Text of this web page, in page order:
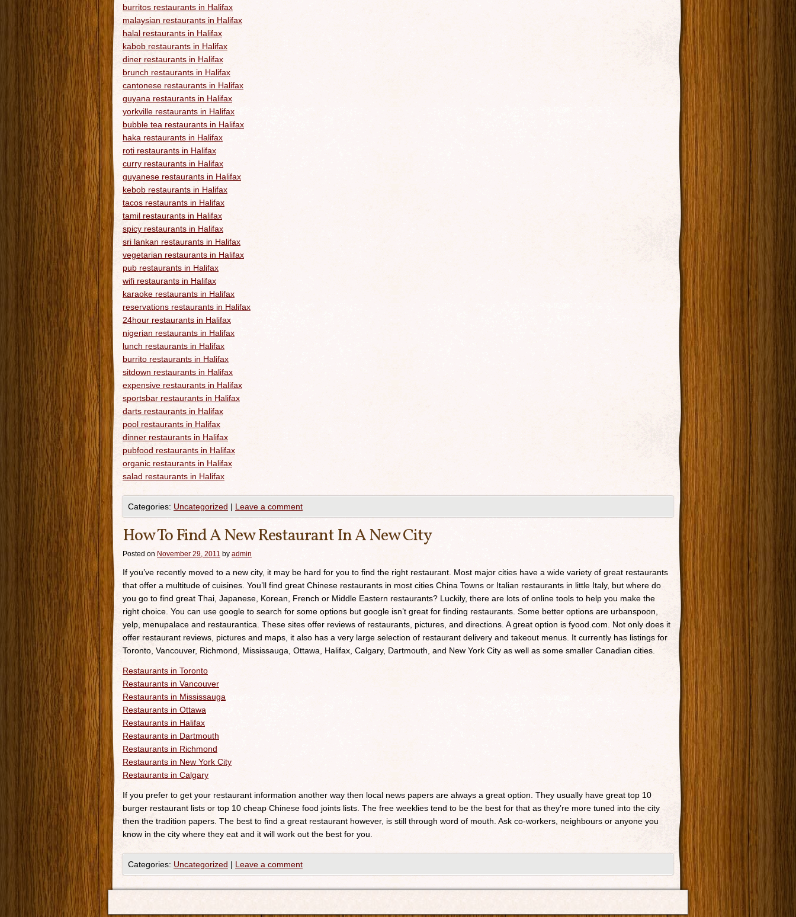
burritos restaurants in Halifax
malaysian restaurants in Halifax
halal restaurants in Halifax
kabob restaurants in Halifax
diner restaurants in Halifax
brunch restaurants in Halifax
cantonese restaurants in Halifax
guyana restaurants in Halifax
yorkville restaurants in Halifax
bubble tea restaurants in Halifax
haka restaurants in Halifax
roti restaurants in Halifax
curry restaurants in Halifax
guyanese restaurants in Halifax
kebob restaurants in Halifax
tacos restaurants in Halifax
tamil restaurants in Halifax
spicy restaurants in Halifax
sri lankan restaurants in Halifax
vegetarian restaurants in Halifax
pub restaurants in Halifax
wifi restaurants in Halifax
karaoke restaurants in Halifax
reservations restaurants in Halifax
24hour restaurants in Halifax
nigerian restaurants in Halifax
lunch restaurants in Halifax
burrito restaurants in Halifax
sitdown restaurants in Halifax
expensive restaurants in Halifax
sportsbar restaurants in Halifax
darts restaurants in Halifax
pool restaurants in Halifax
dinner restaurants in Halifax
pubfood restaurants in Halifax
organic restaurants in Halifax
salad restaurants in Halifax
Categories: Uncategorized | Leave a comment
How To Find A New Restaurant In A New City
Posted on November 29, 2011 by admin
If you’ve recently moved to a new city, it may be hard for you to find the right restaurant. Most major cities have a wide variety of great restaurants
that offer a multitude of cuisines. You’ll find great Chinese restaurants in most cities China Towns or Italian restaurants in little Italy, but where do
you go to find great Thai, Japanese, Korean, French or Middle Eastern restaurants? Luckily, there are lots of online tools to help you make the
right choice. You can use google to search for some options but google isn’t great for finding restaurants. Some better options are urbanspoon,
yelp, menupalace and restaurantica. These sites offer reviews of restaurants, pictures, and directions. A great option is fyood.com. Not only does it
offer restaurant reviews, pictures and maps, it also has a very large selection of restaurant delivery and takeout menus. It currently has listings for
Toronto, Vancouver, Richmond, Mississauga, Ottawa, Halifax, Calgary, Dartmouth, and New York City as well as some smaller Canadian cities.
Restaurants in Toronto
Restaurants in Vancouver
Restaurants in Mississauga
Restaurants in Ottawa
Restaurants in Halifax
Restaurants in Dartmouth
Restaurants in Richmond
Restaurants in New York City
Restaurants in Calgary
If you prefer to get your restaurant information another way then local news papers are always a great option. They usually have great top 10
burger restaurant lists or top 10 cheap Chinese food joints lists. The free weeklies tend to be the best for that as they’re more tuned into the city
then the tradition papers. The best to find a great restaurant however, is still through word of mouth. Ask co-workers, neighbours or anyone you
know in the city where they eat and it will work out the best for you.
Categories: Uncategorized | Leave a comment